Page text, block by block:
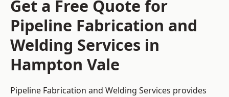
Get a Free Quote for
Pipeline Fabrication and
Welding Services in
Hampton Vale
Pipeline Fabrication and Welding Services provides